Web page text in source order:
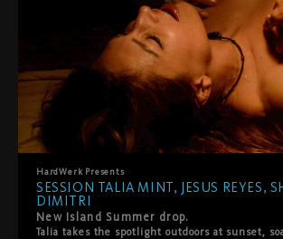
HardWerk Presents
SESSION TALIA MINT, JESUS REYES,
DIMITRI
New Island Summer drop.